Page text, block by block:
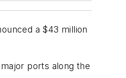
a $43 million
ports along the